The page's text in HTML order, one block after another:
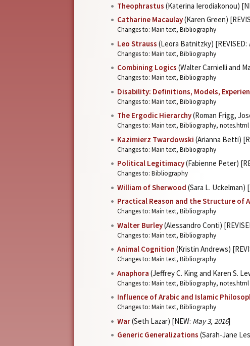
Theophrastus (Katerina Ierodiakonou)
Catharine Macaulay(Karen Green)
Changes to: Main text, Bibliography
Leo Strauss (Leora Batnitzky) [REVISED:
Changes to: Main text, Bibliography
Combining Logics (Walter Carnielli and
Changes to: Main text, Bibliography
Disability: Definitions, Models,
Changes to: Main text, Bibliography
The Ergodic Hierarchy(Roman Frigg,
Changes to: Main text, Bibliography, notes.html
Kazimierz Twardowski (Arianna Betti)
Changes to: Main text, Bibliography
Political Legitimacy(Fabienne Peter)
Changes to: Bibliography
William of Sherwood (Sara L. Uckelman)
Practical Reason and the Structure of
Changes to: Main text, Bibliography
Walter Burley(Alessandro Conti)
Changes to: Main text, Bibliography
Animal Cognition (Kristin Andrews)
Changes to: Main text, Bibliography
Anaphora (Jeffrey C. King and Karen S.
Changes to: Main text, Bibliography, notes.html
Influence of Arabic and Islamic
Changes to: Main text, Bibliography
War(Seth Lazar) [NEW: May 3, 2016]
Generic Generalizations (Sarah-Jane